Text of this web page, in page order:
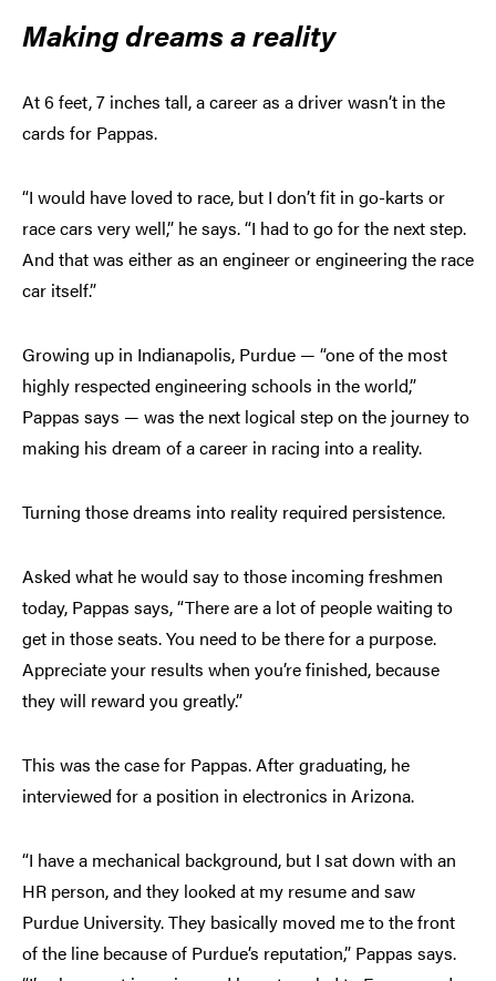
Making dreams a reality
At 6 feet, 7 inches tall, a career as a driver wasn’t in the
cards for Pappas.
“I would have loved to race, but I don’t fit in go-karts or
race cars very well,” he says. “I had to go for the next step.
And that was either as an engineer or engineering the race
car itself.”
Growing up in Indianapolis, Purdue — “one of the most
highly respected engineering schools in the world,”
Pappas says — was the next logical step on the journey to
making his dream of a career in racing into a reality.
Turning those dreams into reality required persistence.
Asked what he would say to those incoming freshmen
today, Pappas says, “There are a lot of people waiting to
get in those seats. You need to be there for a purpose.
Appreciate your results when you’re finished, because
they will reward you greatly.”
This was the case for Pappas. After graduating, he
interviewed for a position in electronics in Arizona.
“I have a mechanical background, but I sat down with an
HR person, and they looked at my resume and saw
Purdue University. They basically moved me to the front
of the line because of Purdue’s reputation,” Pappas says.